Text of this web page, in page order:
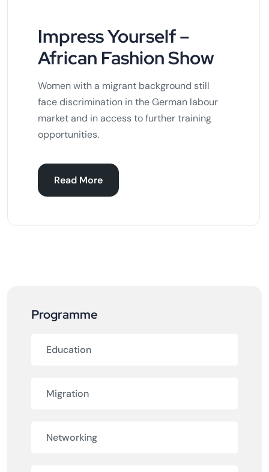
Impress Yourself –
African Fashion Show
Women with a migrant background still
face discrimination in the German labour
market and in access to further training
opportunities.
Read More
Programme
Education
Migration
Networking